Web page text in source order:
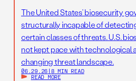
The United States’ biosecurity
structurally incapable of
certain classes of threats. U.S.
not kept pace with technological
changing threat landscape.
06.29.26 | 8 MIN READ
READ MORE